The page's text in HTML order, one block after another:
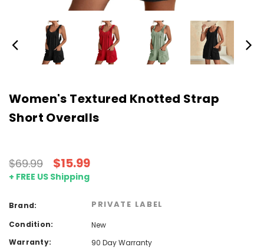
Women's Textured Knotted Strap
Short Overalls
$69.99 $15.99
+ FREE US Shipping
Brand: PRIVATE LABEL
Condition:
New
Warranty:
90 Day Warranty